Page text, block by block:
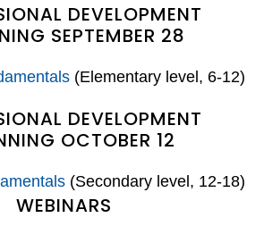
DEVELOPMENT
SEPTEMBER 28
(Elementary level, 6-12)
DEVELOPMENT
OCTOBER 12
(Secondary level, 12-18)
WEBINARS